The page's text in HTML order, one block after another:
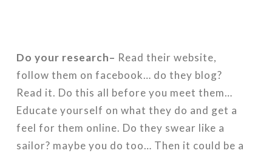
Do your research– Read their website,
follow them on facebook… do they blog?
Read it. Do this all before you meet them…
Educate yourself on what they do and get a
feel for them online. Do they swear like a
sailor? maybe you do too… Then it could be a